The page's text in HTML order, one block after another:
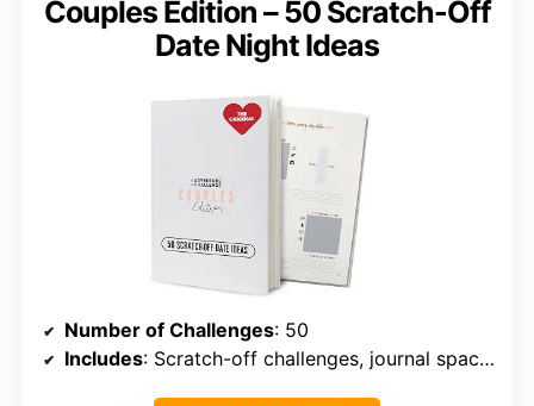
Couples Edition – 50 Scratch-Off
Date Night Ideas
Number of Challenges: 50
Includes: Scratch-off challenges, journal spaces, scrapbook